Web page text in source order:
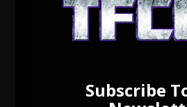
TFcon Toronto 2026 exclusive
TFcon Toronto 2026 Collectible
Subscribe